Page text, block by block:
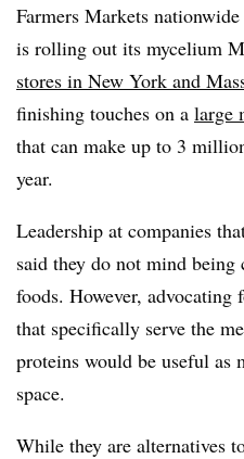
Farmers Markets
is rolling out its mycelium
stores in New York and
finishing touches on a large
that can make up to 3
year.
Leadership at companies
said they do not mind
foods. However,
that specifically serve the
proteins would be useful as
space.
While they are alternatives